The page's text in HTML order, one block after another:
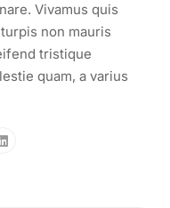
Vivamus quis
non mauris
tristique
quam, a varius